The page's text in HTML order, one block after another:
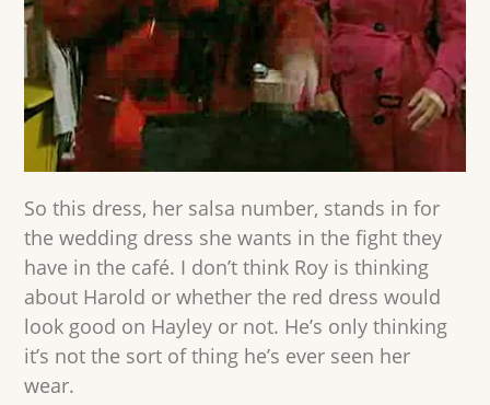
So this dress, her salsa number, stands in for
the wedding dress she wants in the fight they
have in the café. I don’t think Roy is thinking
about Harold or whether the red dress would
look good on Hayley or not. He’s only thinking
it’s not the sort of thing he’s ever seen her
wear.